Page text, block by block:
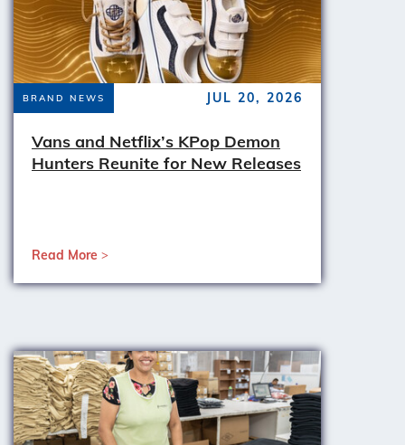
BRAND NEWS JUL 20, 2026
Vans and Netflix’s KPop Demon
Hunters Reunite for New Releases
Read More